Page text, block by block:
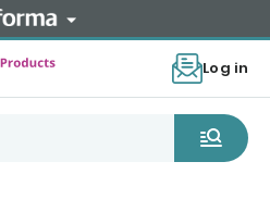
Log in